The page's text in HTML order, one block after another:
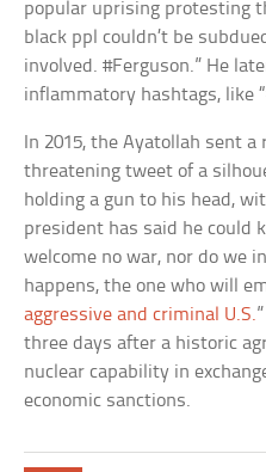
popular uprising protesting
black ppl couldn’t be
involved. #Ferguson.” He
inflammatory hashtags, like
In 2015, the Ayatollah sent
threatening tweet of a
holding a gun to his head,
president has said he could
welcome no war, nor do we
happens, the one who will
aggressive and criminal U.S.
three days after a historic
nuclear capability in
economic sanctions.